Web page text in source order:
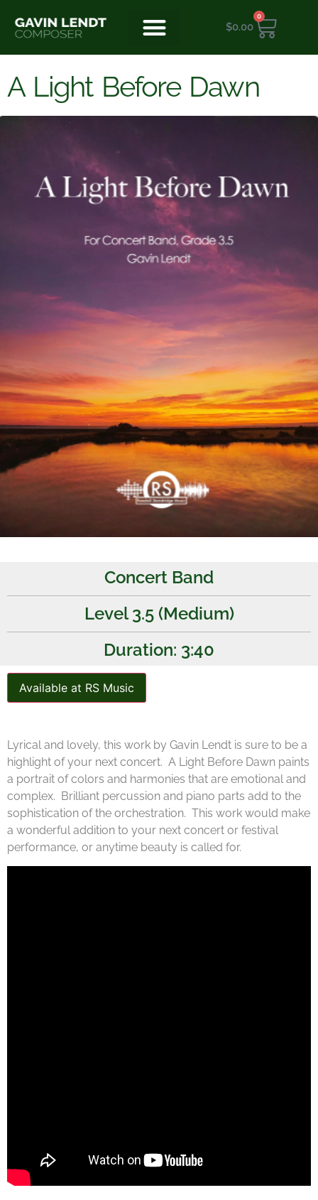
$0.00
0
A Light Before Dawn
Concert Band
Level 3.5 (Medium)
Duration: 3:40
Available at RS Music
Lyrical and lovely, this work by Gavin Lendt is sure to be a
highlight of your next concert. A Light Before Dawn paints
a portrait of colors and harmonies that are emotional and
complex. Brilliant percussion and piano parts add to the
sophistication of the orchestration. This work would make
a wonderful addition to your next concert or festival
performance, or anytime beauty is called for.